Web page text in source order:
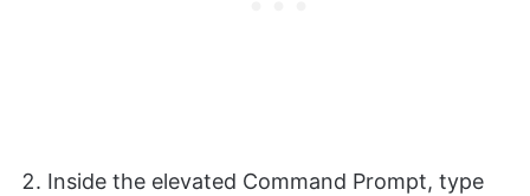
Inside the elevated Command Prompt, type